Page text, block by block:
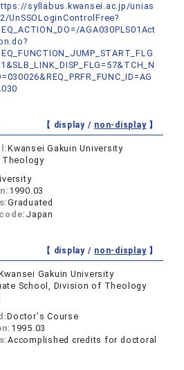
syllabus.kwansei.ac.jp/unias
UnSSOLoginControlFree?
AGA030PLS01Act
【 display / non-display】
Kwansei Gakuin University
Theology
1990.03
Graduated
Japan
【 display / non-display】
Gakuin University
School, Division of Theology
Doctor's Course
1995.03
Accomplished credits for doctoral